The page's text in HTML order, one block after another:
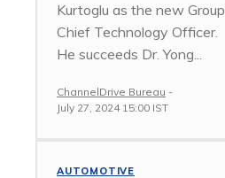
Kurtoglu as the new Group
Chief Technology Officer.
He succeeds Dr. Yong...
ChannelDrive Bureau -
July 27, 2024 15:00 IST
AUTOMOTIVE